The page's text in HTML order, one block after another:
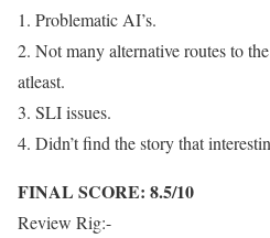
1. Problematic AI’s.
2. Not many alternative routes to
atleast.
3. SLI issues.
4. Didn’t find the story that
FINAL SCORE: 8.5/10
Review Rig:-